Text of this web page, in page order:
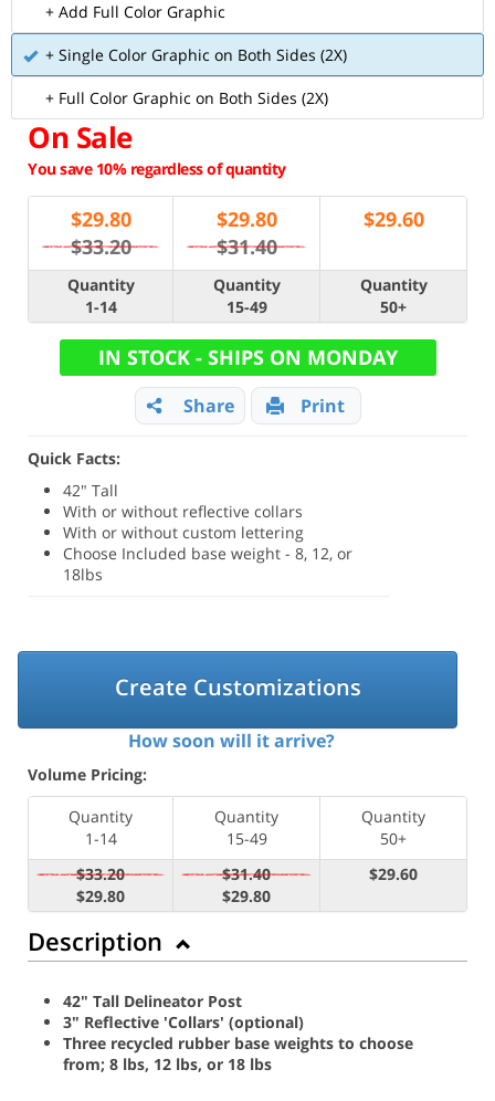
+ Add Full Color Graphic
+ Single Color Graphic on Both Sides (2X)
+ Full Color Graphic on Both Sides (2X)
On Sale
You save 10% regardless of quantity
$29.80
$33.20
$29.80
$31.40
$29.60
Quantity
1-14
Quantity
15-49
Quantity
50+
IN STOCK - SHIPS ON MONDAY
Share Print
Quick Facts:
42" Tall
With or without reflective collars
With or without custom lettering
Choose Included base weight - 8, 12, or
18lbs
Create Customizations
How soon will it arrive?
Volume Pricing:
Quantity
1-14
Quantity
15-49
Quantity
50+
$33.20
$29.80
$31.40
$29.80
$29.60
Description
42" Tall Delineator Post
3" Reflective 'Collars' (optional)
Three recycled rubber base weights to choose
from; 8 lbs, 12 lbs, or 18 lbs